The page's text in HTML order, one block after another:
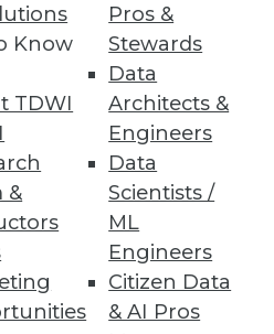
Know
TDWI
&
Pros &
Stewards
Data
Architects &
Engineers
Data
Scientists /
ML
Engineers
Citizen Data
& AI Pros
81 next »